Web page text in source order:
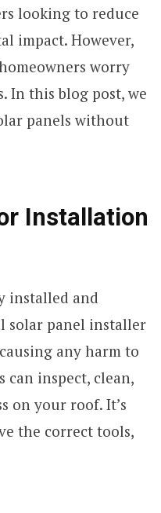
looking to reduce
impact. However,
worry
In this blog post, we
panels without
Installation
installed and
solar panel installer
any harm to
can inspect, clean,
on your roof. It’s
the correct tools,